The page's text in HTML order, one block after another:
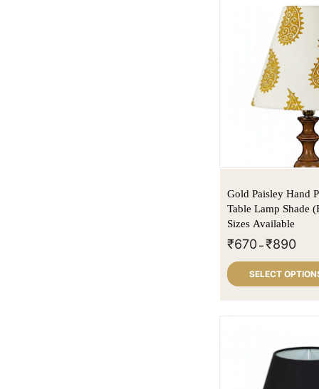
Gold Paisley Hand
Table Lamp Shade
Sizes Available
₹670 – ₹890
SELECT